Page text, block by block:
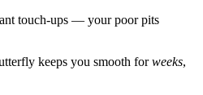
touch-ups — your poor pits
keeps you smooth forweeks,